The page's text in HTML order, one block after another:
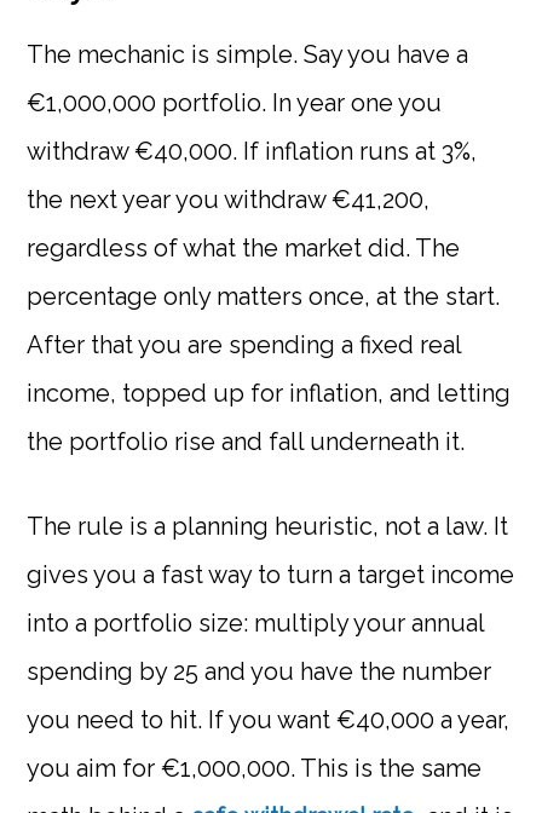
The mechanic is simple. Say you have a
€1,000,000 portfolio. In year one you
withdraw €40,000. If inflation runs at 3%,
the next year you withdraw €41,200,
regardless of what the market did. The
percentage only matters once, at the start.
After that you are spending a fixed real
income, topped up for inflation, and letting
the portfolio rise and fall underneath it.
The rule is a planning heuristic, not a law. It
gives you a fast way to turn a target income
into a portfolio size: multiply your annual
spending by 25 and you have the number
you need to hit. If you want €40,000 a year,
you aim for €1,000,000. This is the same